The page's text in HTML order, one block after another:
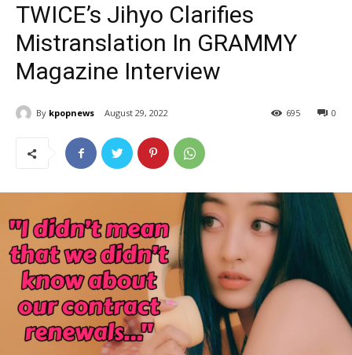
TWICE’s Jihyo Clarifies
Mistranslation In GRAMMY
Magazine Interview
By kpopnews August 29, 2022 0
695